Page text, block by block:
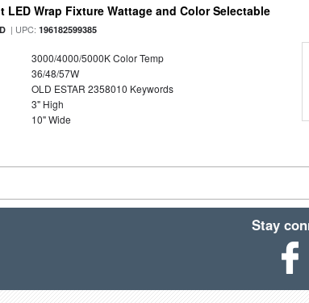
Wrap Fixture Wattage and Color Selectable
| UPC:196182599385
3000/4000/5000K Color Temp
36/48/57W
OLD ESTAR 2358010 Keywords
3" High
10" Wide
Stay